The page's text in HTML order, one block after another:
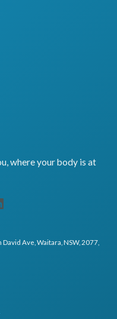
where your body is at
Ave, Waitara, NSW, 2077,